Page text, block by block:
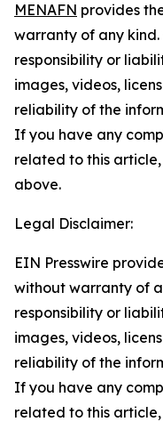
MENAFN provides
warranty of any
responsibility or
images, videos,
reliability of the
If you have any
related to this
above.
Legal Disclaimer:
EIN Presswire
without warranty of
responsibility or
images, videos,
reliability of the
If you have any
related to this